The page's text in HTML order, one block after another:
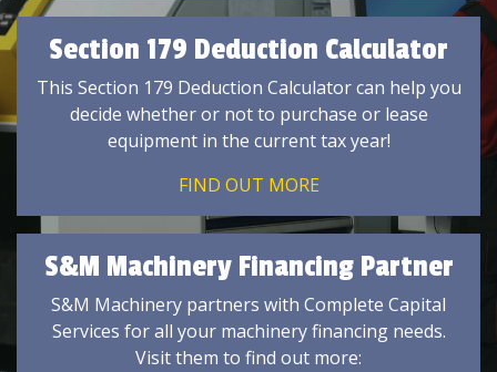
Section 179 Deduction Calculator
This Section 179 Deduction Calculator can help you
decide whether or not to purchase or lease
equipment in the current tax year!
FIND OUT MORE
S&M Machinery Financing Partner
S&M Machinery partners with Complete Capital
Services for all your machinery financing needs.
Visit them to find out more: